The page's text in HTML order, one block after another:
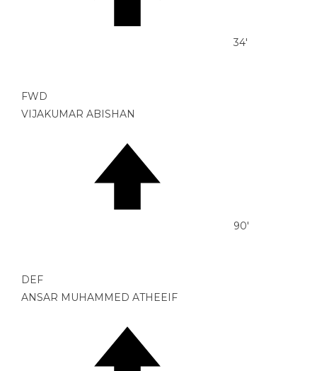
34'
FWD
VIJAKUMAR ABISHAN
90'
DEF
ANSAR MUHAMMED ATHEEIF